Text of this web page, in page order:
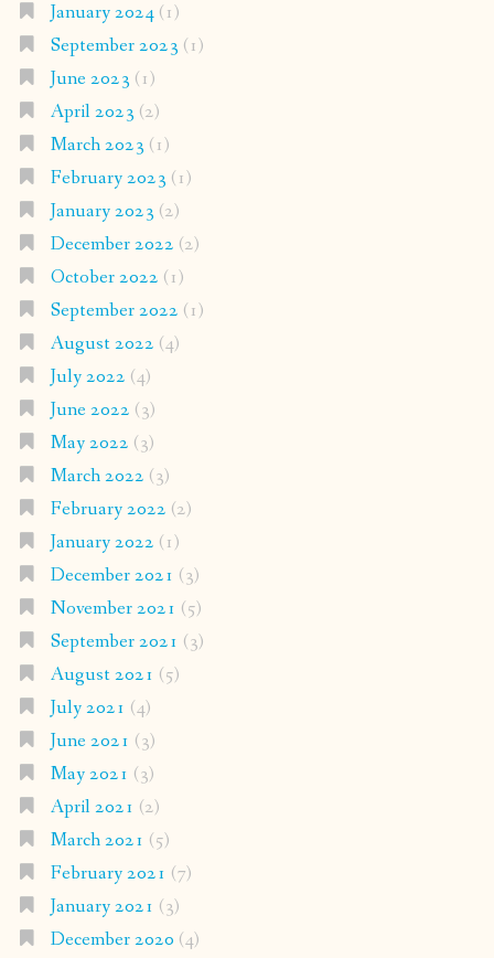
January 2024(1)
September 2023 (1)
June 2023 (1)
April 2023 (2)
March 2023 (1)
February 2023 (1)
January 2023 (2)
December 2022 (2)
October 2022 (1)
September 2022 (1)
August 2022 (4)
July 2022 (4)
June 2022 (3)
May 2022 (3)
March 2022 (3)
February 2022 (2)
January 2022 (1)
December 2021 (3)
November 2021 (5)
September 2021 (3)
August 2021 (5)
July 2021 (4)
June 2021 (3)
May 2021 (3)
April 2021 (2)
March 2021 (5)
February 2021 (7)
January 2021 (3)
December 2020 (4)